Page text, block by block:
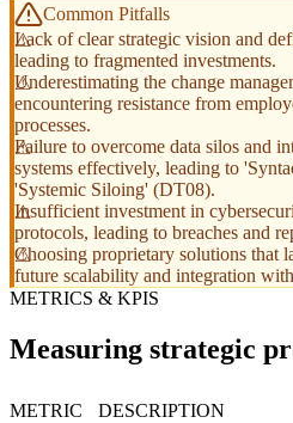
Common Pitfalls
Lack of clear strategic vision and
leading to fragmented investments.
Underestimating the change
encountering resistance from
processes.
Failure to overcome data silos and
systems effectively, leading to
'Systemic Siloing' (DT08).
Insufficient investment in
protocols, leading to breaches and
Choosing proprietary solutions that
future scalability and integration
METRICS & KPIS
Measuring strategic
METRIC DESCRIPTION